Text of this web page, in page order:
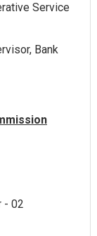
Service
Bank
- 02